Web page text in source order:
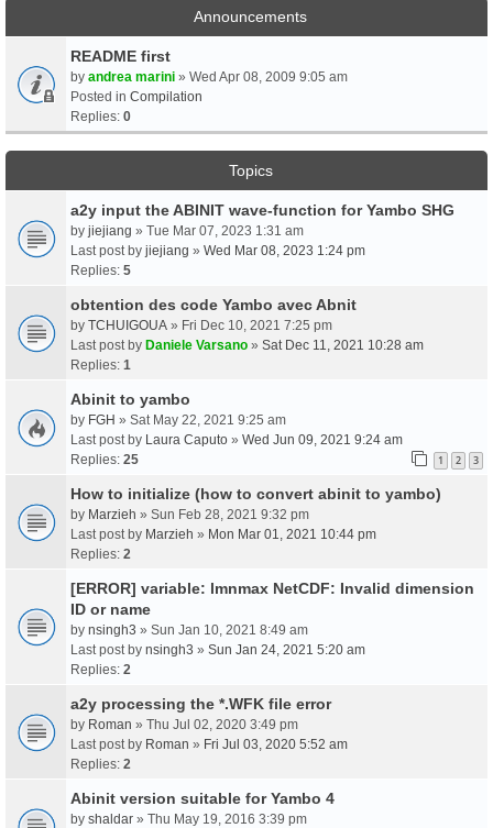
Announcements
README first
by andrea marini » Wed Apr 08, 2009 9:05 am
Posted in Compilation
Replies: 0
Topics
a2y input the ABINIT wave-function for Yambo SHG
by jiejiang » Tue Mar 07, 2023 1:31 am
Last post by jiejiang » Wed Mar 08, 2023 1:24 pm
Replies: 5
obtention des code Yambo avec Abnit
by TCHUIGOUA » Fri Dec 10, 2021 7:25 pm
Last post by Daniele Varsano » Sat Dec 11, 2021 10:28 am
Replies: 1
Abinit to yambo
by FGH » Sat May 22, 2021 9:25 am
Last post by Laura Caputo » Wed Jun 09, 2021 9:24 am
Replies: 25 1 2 3
How to initialize (how to convert abinit to yambo)
by Marzieh » Sun Feb 28, 2021 9:32 pm
Last post by Marzieh » Mon Mar 01, 2021 10:44 pm
Replies: 2
[ERROR] variable: lmnmax NetCDF: Invalid dimension
ID or name
by nsingh3 » Sun Jan 10, 2021 8:49 am
Last post by nsingh3 » Sun Jan 24, 2021 5:20 am
Replies: 2
a2y processing the *.WFK file error
by Roman » Thu Jul 02, 2020 3:49 pm
Last post by Roman » Fri Jul 03, 2020 5:52 am
Replies: 2
Abinit version suitable for Yambo 4
by shaldar » Thu May 19, 2016 3:39 pm